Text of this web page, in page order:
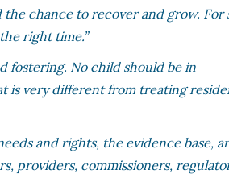
chance to recover and grow. For
right time.”
fostering. No child should be in
is very different from treating
and rights, the evidence base,
providers, commissioners,